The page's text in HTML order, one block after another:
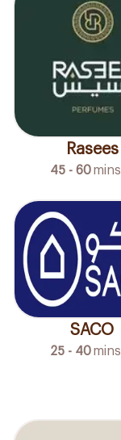
Rasees
45 - 60mins
SACO
25 - 40mins